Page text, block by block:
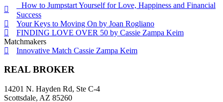
How to Jumpstart Yourself for Love, Happiness and Financial
Success
Your Keys to Moving On by Joan Rogliano
FINDING LOVE OVER 50 by Cassie Zampa Keim
Matchmakers
Innovative Match Cassie Zampa Keim
REAL BROKER
14201 N. Hayden Rd, Ste C-4
Scottsdale, AZ 85260